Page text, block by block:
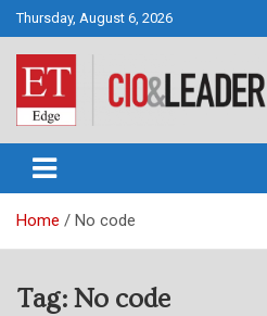
Skip
to
content
Thursday, August 6, 2026
CIO&Leader
Home No code
Tag: No code